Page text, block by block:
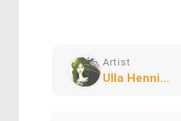
Artist
Ulla Henni...